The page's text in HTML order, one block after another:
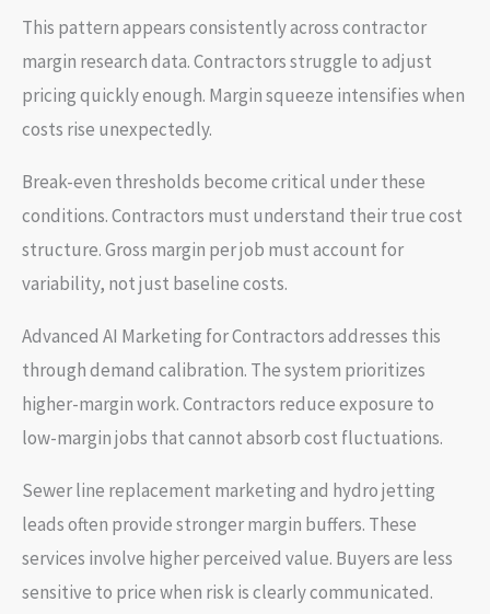
This pattern appears consistently across contractor
margin research data. Contractors struggle to adjust
pricing quickly enough. Margin squeeze intensifies when
costs rise unexpectedly.
Break-even thresholds become critical under these
conditions. Contractors must understand their true cost
structure. Gross margin per job must account for
variability, not just baseline costs.
Advanced AI Marketing for Contractors addresses this
through demand calibration. The system prioritizes
higher-margin work. Contractors reduce exposure to
low-margin jobs that cannot absorb cost fluctuations.
Sewer line replacement marketing and hydro jetting
leads often provide stronger margin buffers. These
services involve higher perceived value. Buyers are less
sensitive to price when risk is clearly communicated.